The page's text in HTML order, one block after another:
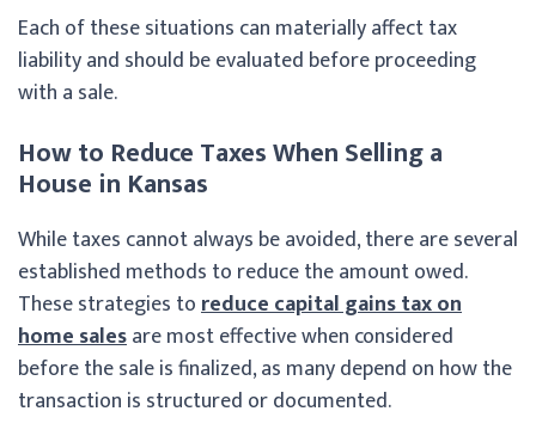
Each of these situations can materially affect tax
liability and should be evaluated before proceeding
with a sale.
How to Reduce Taxes When Selling a
House in Kansas
While taxes cannot always be avoided, there are several
established methods to reduce the amount owed.
These strategies toreduce capital gains tax on
home salesare most effective when considered
before the sale is finalized, as many depend on how the
transaction is structured or documented.